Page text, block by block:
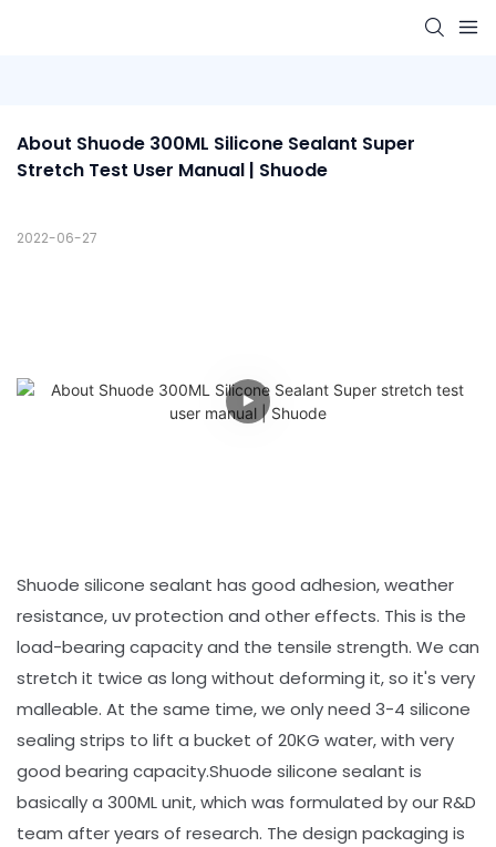
About Shuode 300ML Silicone Sealant Super
Stretch Test User Manual | Shuode
2022-06-27
Shuode silicone sealant has good adhesion, weather
resistance, uv protection and other effects. This is the
load-bearing capacity and the tensile strength. We can
stretch it twice as long without deforming it, so it's very
malleable. At the same time, we only need 3-4 silicone
sealing strips to lift a bucket of 20KG water, with very
good bearing capacity.Shuode silicone sealant is
basically a 300ML unit, which was formulated by our R&D
team after years of research. The design packaging is